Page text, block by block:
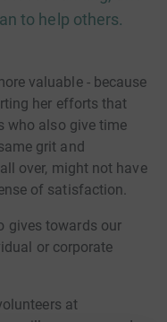
to help others.
valuable - because
her efforts that
who also give time
grit and
over, might not have
of satisfaction.
gives towards our
or corporate
at